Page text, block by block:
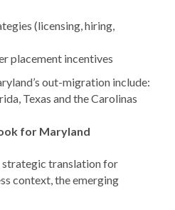
(licensing, hiring,
placement incentives
out-migration include:
Texas and the Carolinas
for Maryland
strategic translation for
context, the emerging